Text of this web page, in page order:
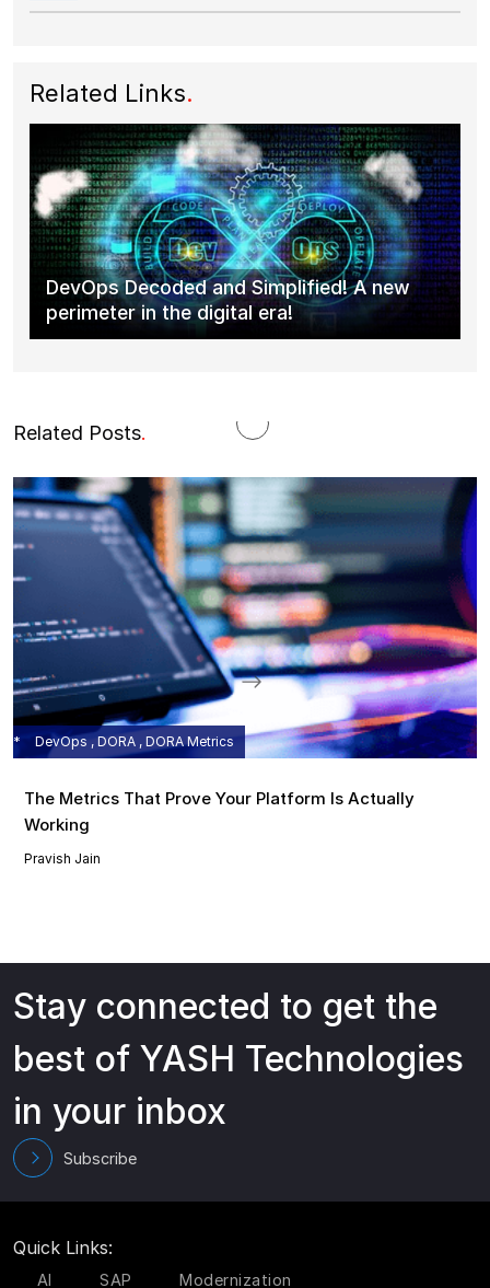
Related Links.
DevOps Decoded and Simplified! A new
perimeter in the digital era!
Related Posts.
DevOps , DORA , DORA Metrics
The Metrics That Prove Your Platform Is Actually
Working
Pravish Jain
Stay connected to get the
best of YASH Technologies
in your inbox
Subscribe
Quick Links:
AI SAP
Modernization